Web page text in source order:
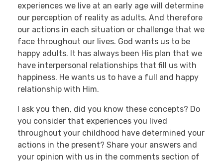
experiences we live at an early age will determine
our perception of reality as adults. And therefore
our actions in each situation or challenge that we
face throughout our lives. God wants us to be
happy adults. It has always been His plan that we
have interpersonal relationships that fill us with
happiness. He wants us to have a full and happy
relationship with Him.
I ask you then, did you know these concepts? Do
you consider that experiences you lived
throughout your childhood have determined your
actions in the present? Share your answers and
your opinion with us in the comments section of